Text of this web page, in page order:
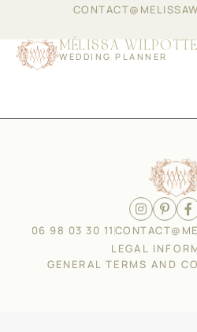
MÉLISSA WILPOTTE
WEDDING PLANNER
06 98 03 30 11
LEGAL
GENERAL TERMS AND